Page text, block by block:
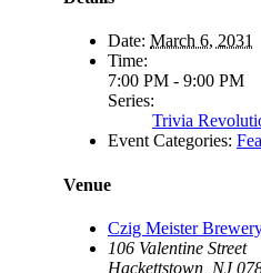
Date: March 6, 2031
Time:
7:00 PM - 9:00 PM
Series:
Trivia
Event Categories:
Venue
Czig Meister
106 Valentine Street
Hackettstown NJ